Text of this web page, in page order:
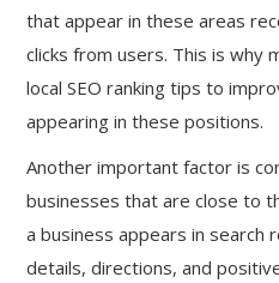
that appear in these areas
clicks from users. This is why
local SEO ranking tips to
appearing in these positions.
Another important factor is
businesses that are close to
a business appears in search
details, directions, and